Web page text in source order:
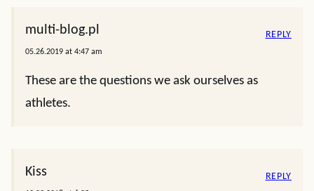
multi-blog.pl
05.26.2019 at 4:47 am
These are the questions we ask ourselves as
athletes.
REPLY
Kiss REPLY